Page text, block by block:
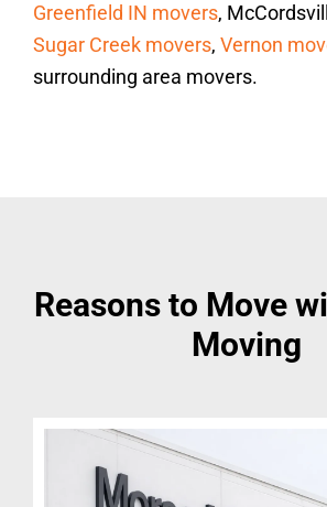
Greenfield IN movers,
Sugar Creek movers, Vernon
surrounding area movers.
Reasons to Move
Moving